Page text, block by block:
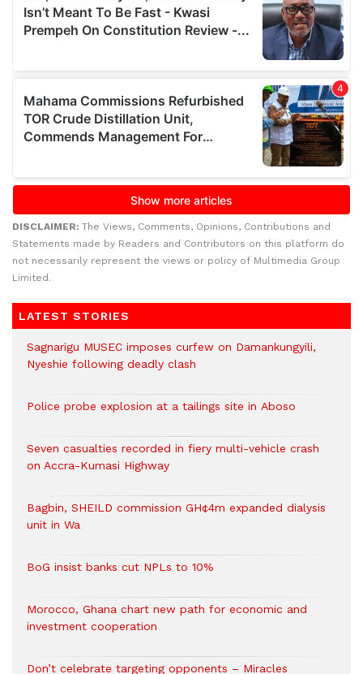
DISCLAIMER: The Views, Comments, Opinions, Contributions and
Statements made by Readers and Contributors on this platform do
not necessarily represent the views or policy of Multimedia Group
Limited.
LATEST STORIES
Sagnarigu MUSEC imposes curfew on Damankungyili,
Nyeshie following deadly clash
Police probe explosion at a tailings site in Aboso
Seven casualties recorded in fiery multi-vehicle crash
on Accra-Kumasi Highway
Bagbin, SHEILD commission GH¢4m expanded dialysis
unit in Wa
BoG insist banks cut NPLs to 10%
Morocco, Ghana chart new path for economic and
investment cooperation
Don’t celebrate targeting opponents – Miracles